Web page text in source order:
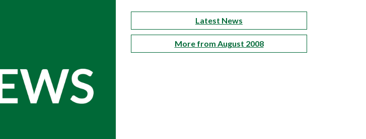
Latest News
More from August 2008